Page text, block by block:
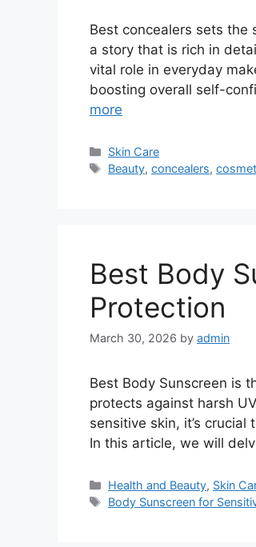
Best concealers sets the
a story that is rich in
vital role in everyday
boosting overall self-
more
Categories
Skin Care
Tags
Beauty,concealers,
Best Body
Protection
March 30, 2026 by admin
Best Body Sunscreen is
protects against harsh
sensitive skin, it’s
In this article, we will
Categories
Health and Beauty, Skin
Tags
Body Sunscreen for